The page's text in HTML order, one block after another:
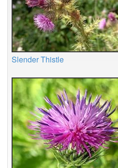
Slender Thistle